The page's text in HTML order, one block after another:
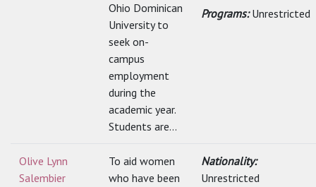
Ohio Dominican
University to
seek on-
campus
employment
during the
academic year.
Students are...
Programs:Unrestricted
Olive Lynn
Salembier
To aid women
who have been
Nationality:
Unrestricted